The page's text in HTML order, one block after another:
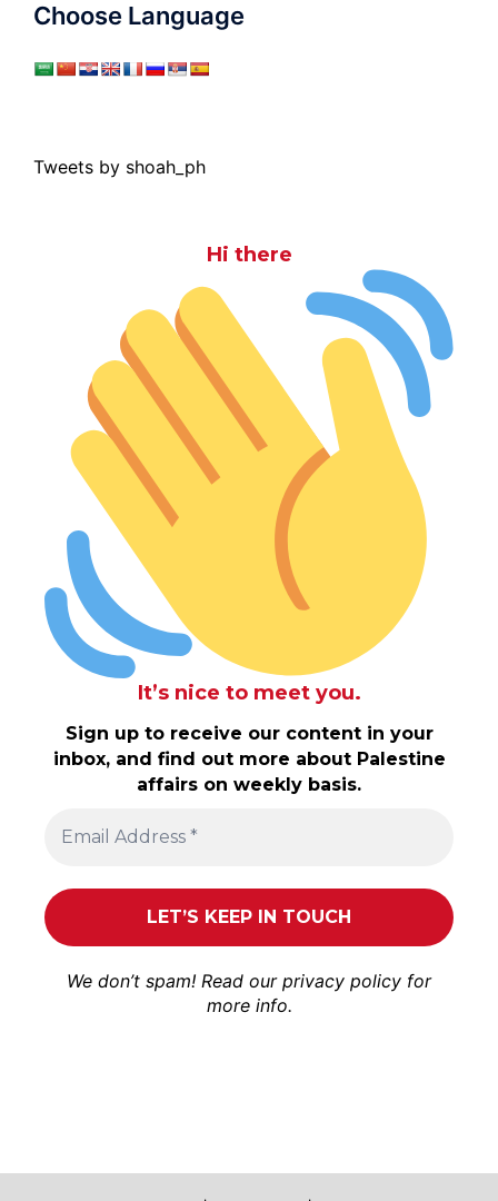
Choose Language
Tweets by shoah_ph
Hi there
It’s nice to meet you.
Sign up to receive our content in your
inbox, and find out more about Palestine
affairs on weekly basis.
We don’t spam! Read our privacy policy for
more info.